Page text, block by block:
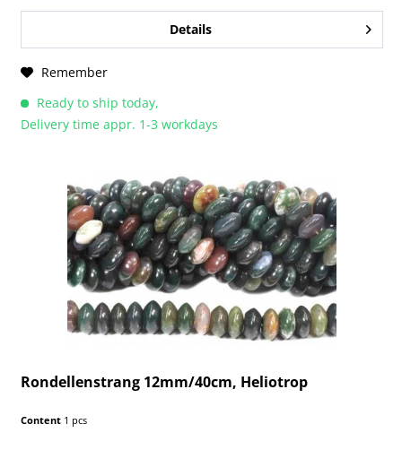
Details
Remember
Ready to ship today,
Delivery time appr. 1-3 workdays
Rondellenstrang 12mm/40cm, Heliotrop
Content 1 pcs